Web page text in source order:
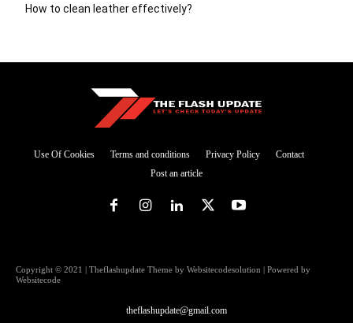
How to clean leather effectively?
Use Of Cookies Terms and conditions Privacy Policy
Contact
Post an article
Copyright © 2021 | Theflashupdate Theme by Websitecodesolution | Powered by
Websitecode
theflashupdate@gmail.com